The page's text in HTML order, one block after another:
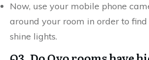
Now, use your mobile phone
around your room in order to
shine lights.